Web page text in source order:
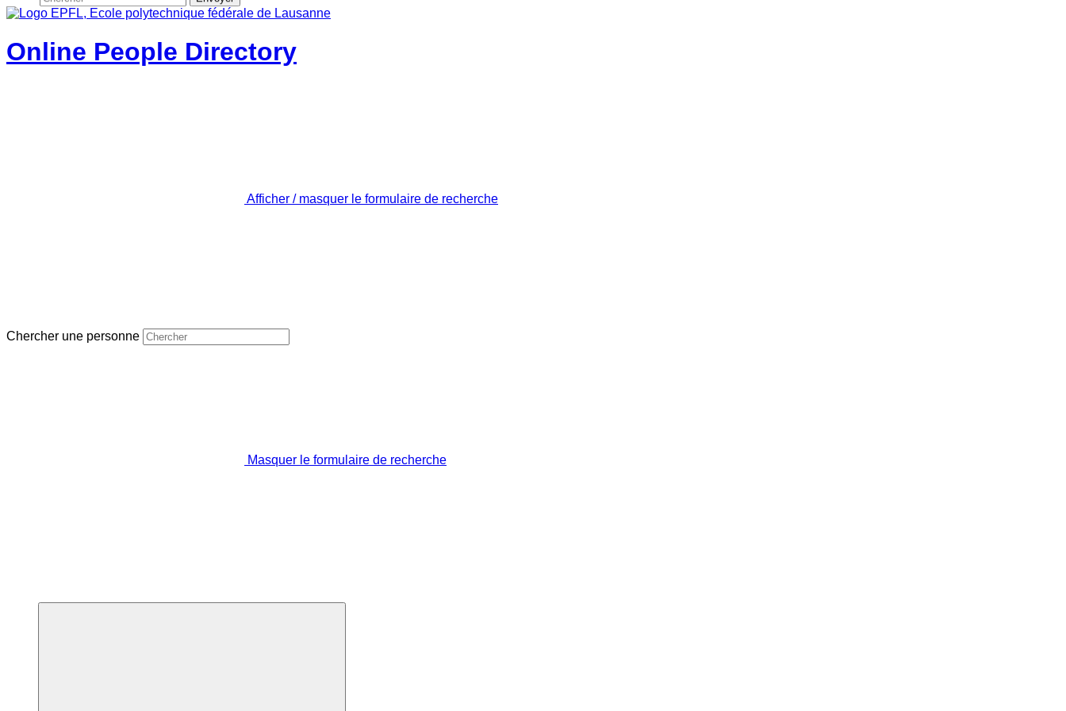
Online People Directory
Afficher / masquer le formulaire de recherche
Chercher une personne
Masquer le formulaire de recherche